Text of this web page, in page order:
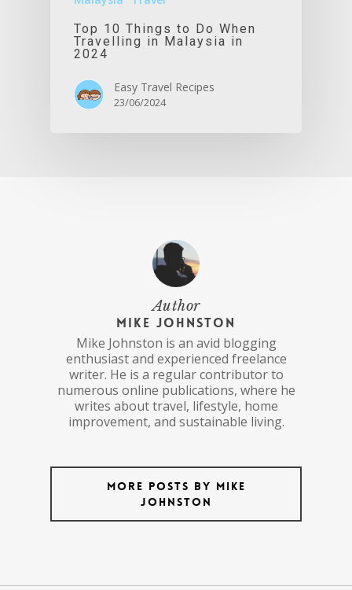
Top 10 Things to Do When
Travelling in Malaysia in
2024
Easy Travel Recipes
23/06/2024
Author
Mike Johnston
Mike Johnston is an avid blogging
enthusiast and experienced freelance
writer. He is a regular contributor to
numerous online publications, where he
writes about travel, lifestyle, home
improvement, and sustainable living.
More posts by Mike
Johnston